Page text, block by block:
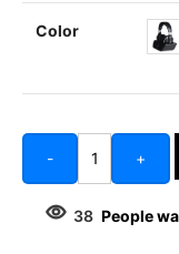
Color
- +
38 People